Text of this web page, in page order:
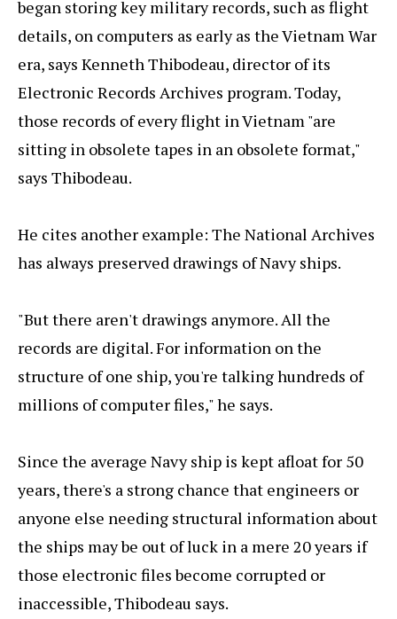
began storing key military records, such as flight
details, on computers as early as the Vietnam War
era, says Kenneth Thibodeau, director of its
Electronic Records Archives program. Today,
those records of every flight in Vietnam "are
sitting in obsolete tapes in an obsolete format,"
says Thibodeau.
He cites another example: The National Archives
has always preserved drawings of Navy ships.
"But there aren't drawings anymore. All the
records are digital. For information on the
structure of one ship, you're talking hundreds of
millions of computer files," he says.
Since the average Navy ship is kept afloat for 50
years, there's a strong chance that engineers or
anyone else needing structural information about
the ships may be out of luck in a mere 20 years if
those electronic files become corrupted or
inaccessible, Thibodeau says.